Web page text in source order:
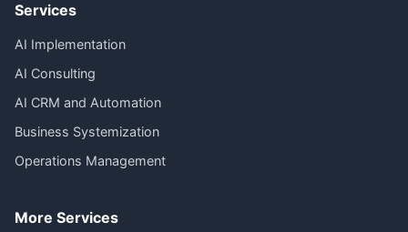
Services
AI Implementation
AI Consulting
AI CRM and Automation
Business Systemization
Operations Management
More Services